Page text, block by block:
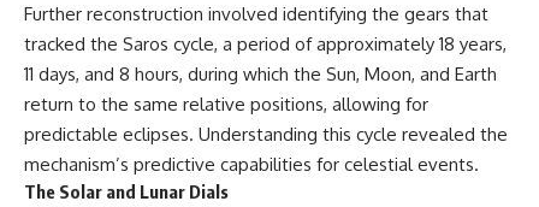
records, contemporaneous
news coverage, public
government documents, and
later testimony, this
documentary explores
competing explanations for the
case—from the official Mudinho
identification to claims of a
Further reconstruction involved identifying the gears that
tracked the Saros cycle, a period of approximately 18 years,
11 days, and 8 hours, during which the Sun, Moon, and Earth
return to the same relative positions, allowing for
predictable eclipses. Understanding this cycle revealed the
mechanism’s predictive capabilities for celestial events.
The Solar and Lunar Dials